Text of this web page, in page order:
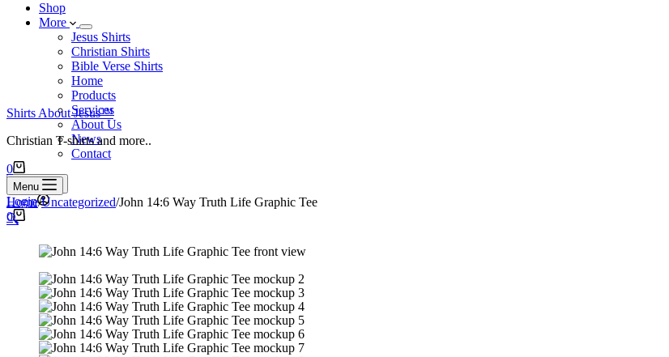
Shop
More
Jesus Shirts
Christian Shirts
Bible Verse Shirts
Home
Products
Services
About Us
News
Contact
Search
Login
Shopping
cart
0
Shirts About Jesus™
Christian T-shirts and more..
Shopping
cart
0
Menu
Home/Uncategorized/John 14:6 Way Truth Life Graphic Tee
🔍